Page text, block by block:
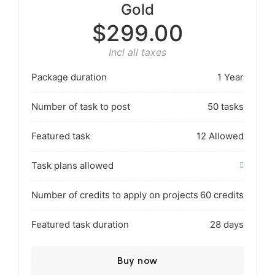
Gold
$299.00
Incl all taxes
Package duration 1 Year
Number of task to post 50 tasks
Featured task 12 Allowed
Task plans allowed
Number of credits to apply on projects 60 credits
Featured task duration 28 days
Buy now